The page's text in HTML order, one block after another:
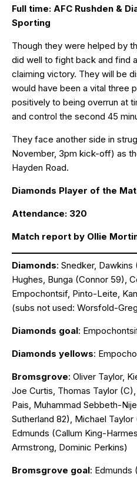
Full time: AFC Rushden &
Sporting
Though they were helped by
did well to fight back and find
claiming victory. They will be
would have been a vital three
positively to being overrun at
and control the second 45
They face another side in
November, 3pm kick-off) as
Hayden Road.
Diamonds Player of the
Attendance: 320
Match report by Ollie
Diamonds: Snedker, Dawkins
Hughes, Bunga (Connor 59),
Empochontsif, Pinto-Leite,
(subs not used: Worsfold-
Diamonds goal:
Diamonds yellows:
Bromsgrove: Oliver Taylor,
Joe Curtis, Thomas Taylor
Pais, Muhammad Sebbeth-
Sutherland 82), Michael
Edmunds (Callum King-
Armstrong, Dominic Perkins)
Bromsgrove goal: Edmunds